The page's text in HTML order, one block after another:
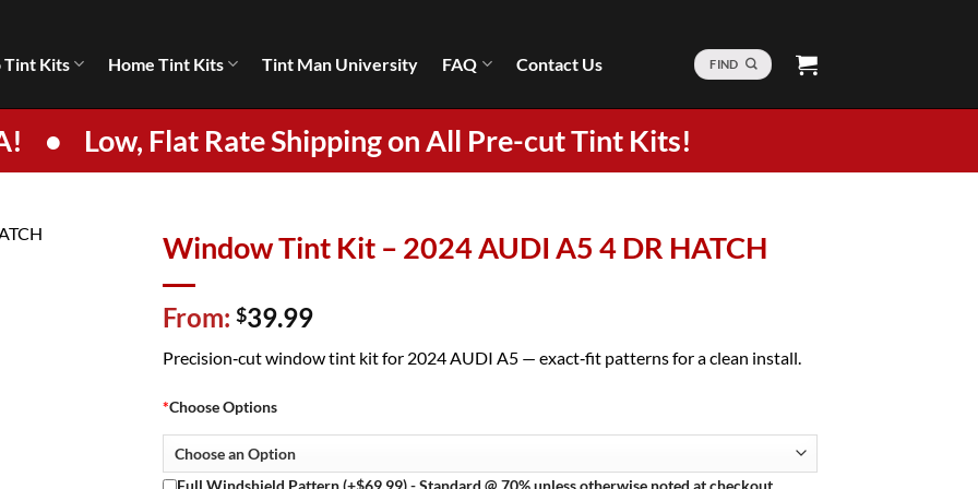
Tint Kits Home Tint Kits Tint Man University FAQ Contact Us FIND
• Low, Flat Rate Shipping on All Pre-cut Tint Kits!
Window Tint Kit – 2024 AUDI A5 4 DR HATCH
From: $39.99
Precision‑cut window tint kit for 2024 AUDI A5 — exact‑fit patterns for a clean install.
*Choose Options